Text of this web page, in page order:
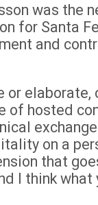
was the
for Santa
and
or elaborate,
of hosted
on a
that
I think what